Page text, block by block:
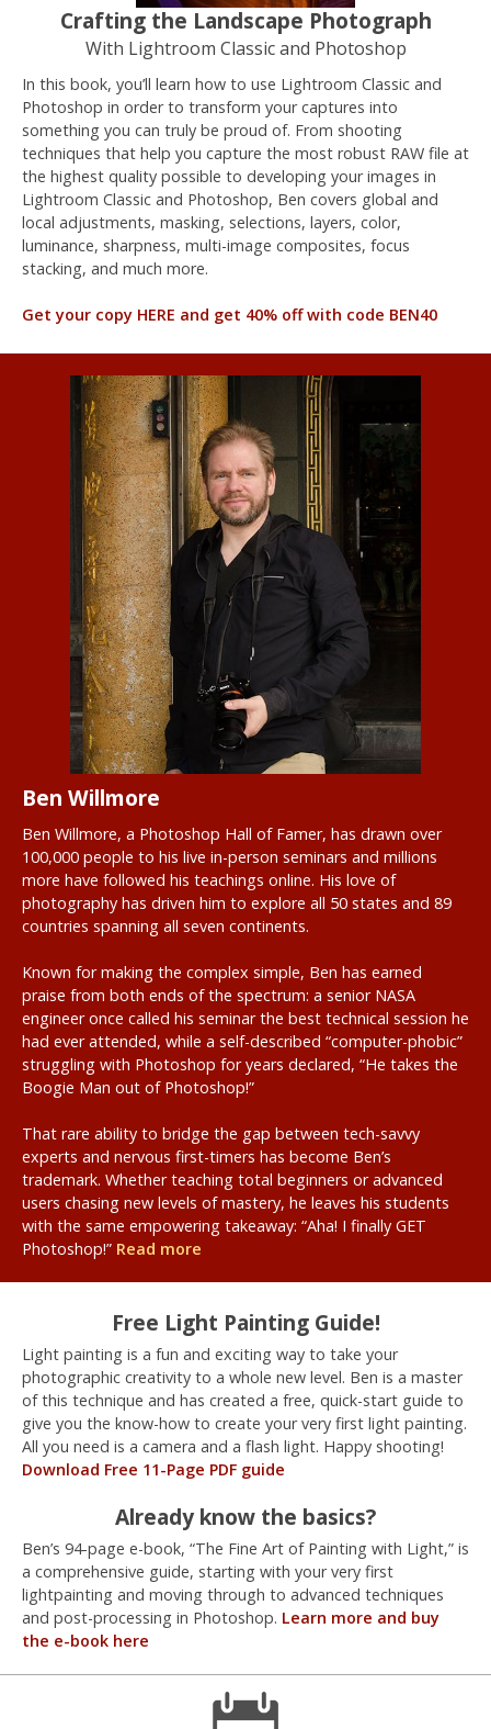
Crafting the Landscape Photograph
With Lightroom Classic and Photoshop
In this book, you’ll learn how to use Lightroom Classic and
Photoshop in order to transform your captures into
something you can truly be proud of. From shooting
techniques that help you capture the most robust RAW file at
the highest quality possible to developing your images in
Lightroom Classic and Photoshop, Ben covers global and
local adjustments, masking, selections, layers, color,
luminance, sharpness, multi-image composites, focus
stacking, and much more.
Get your copy HERE and get 40% off with code BEN40
Ben Willmore
Ben Willmore, a Photoshop Hall of Famer, has drawn over
100,000 people to his live in-person seminars and millions
more have followed his teachings online. His love of
photography has driven him to explore all 50 states and 89
countries spanning all seven continents.
Known for making the complex simple, Ben has earned
praise from both ends of the spectrum: a senior NASA
engineer once called his seminar the best technical session he
had ever attended, while a self-described “computer-phobic”
struggling with Photoshop for years declared, “He takes the
Boogie Man out of Photoshop!”
That rare ability to bridge the gap between tech-savvy
experts and nervous first-timers has become Ben’s
trademark. Whether teaching total beginners or advanced
users chasing new levels of mastery, he leaves his students
with the same empowering takeaway: “Aha! I finally GET
Photoshop!” Read more
Free Light Painting Guide!
Light painting is a fun and exciting way to take your
photographic creativity to a whole new level. Ben is a master
of this technique and has created a free, quick-start guide to
give you the know-how to create your very first light painting.
All you need is a camera and a flash light. Happy shooting!
Download Free 11-Page PDF guide
Already know the basics?
Ben’s 94-page e-book, “The Fine Art of Painting with Light,” is
a comprehensive guide, starting with your very first
lightpainting and moving through to advanced techniques
and post-processing in Photoshop. Learn more and buy
the e-book here